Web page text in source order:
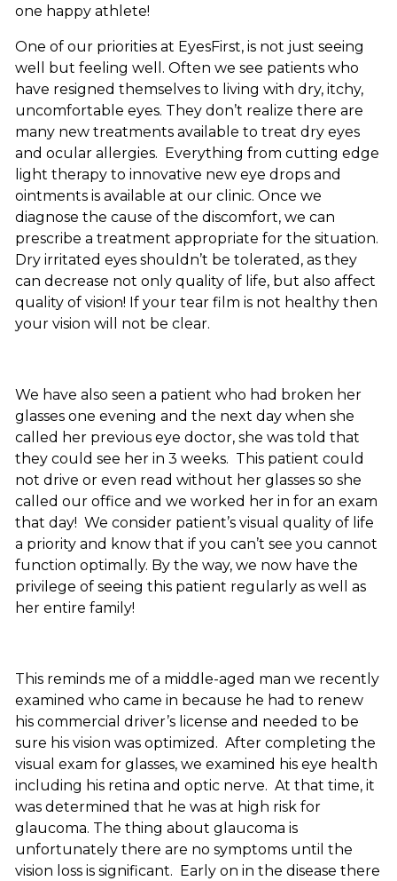
one happy athlete!
One of our priorities at EyesFirst, is not just seeing
well but feeling well. Often we see patients who
have resigned themselves to living with dry, itchy,
uncomfortable eyes. They don’t realize there are
many new treatments available to treat dry eyes
and ocular allergies. Everything from cutting edge
light therapy to innovative new eye drops and
ointments is available at our clinic. Once we
diagnose the cause of the discomfort, we can
prescribe a treatment appropriate for the situation.
Dry irritated eyes shouldn’t be tolerated, as they
can decrease not only quality of life, but also affect
quality of vision! If your tear film is not healthy then
your vision will not be clear.
We have also seen a patient who had broken her
glasses one evening and the next day when she
called her previous eye doctor, she was told that
they could see her in 3 weeks. This patient could
not drive or even read without her glasses so she
called our office and we worked her in for an exam
that day! We consider patient’s visual quality of life
a priority and know that if you can’t see you cannot
function optimally. By the way, we now have the
privilege of seeing this patient regularly as well as
her entire family!
This reminds me of a middle-aged man we recently
examined who came in because he had to renew
his commercial driver’s license and needed to be
sure his vision was optimized. After completing the
visual exam for glasses, we examined his eye health
including his retina and optic nerve. At that time, it
was determined that he was at high risk for
glaucoma. The thing about glaucoma is
unfortunately there are no symptoms until the
vision loss is significant. Early on in the disease there